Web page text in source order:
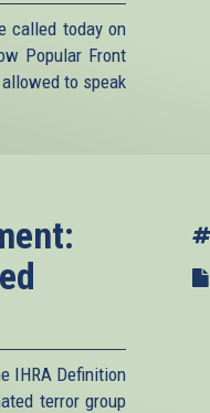
called today on
Popular Front
to speak
IHRA Definition
terror group